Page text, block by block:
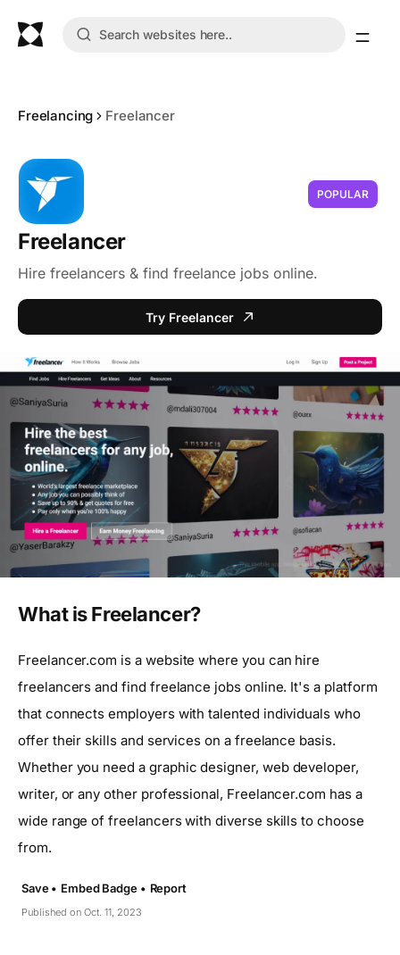
Freelancing Freelancer
POPULAR
Freelancer
Hire freelancers & find freelance jobs online.
Try Freelancer
What is Freelancer?
Freelancer.com is a website where you can hire
freelancers and find freelance jobs online. It's a platform
that connects employers with talented individuals who
offer their skills and services on a freelance basis.
Whether you need a graphic designer, web developer,
writer, or any other professional, Freelancer.com has a
wide range of freelancers with diverse skills to choose
from.
Published on Oct. 11, 2023
Save • Embed Badge • Report